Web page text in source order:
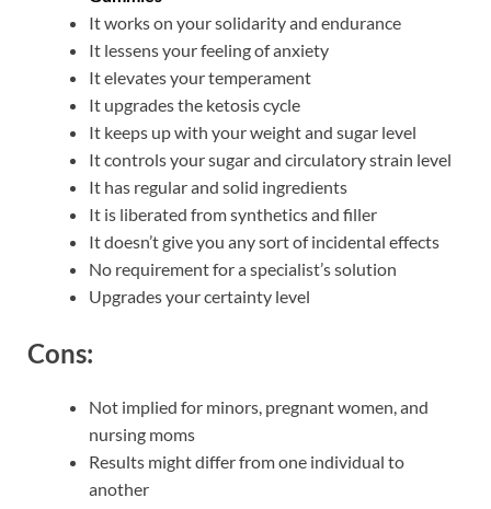
It works on your solidarity and endurance
It lessens your feeling of anxiety
It elevates your temperament
It upgrades the ketosis cycle
It keeps up with your weight and sugar level
It controls your sugar and circulatory strain level
It has regular and solid ingredients
It is liberated from synthetics and filler
It doesn’t give you any sort of incidental effects
No requirement for a specialist’s solution
Upgrades your certainty level
Cons:
Not implied for minors, pregnant women, and
nursing moms
Results might differ from one individual to
another